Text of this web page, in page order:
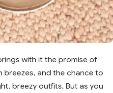
with it the promise of
breezes, and the chance to
breezy outfits. But as you